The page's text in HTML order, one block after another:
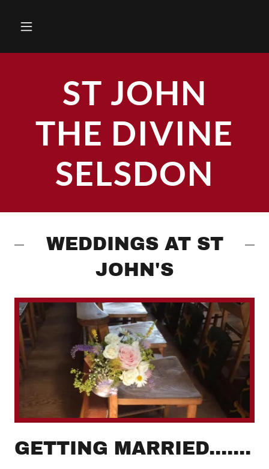
ST JOHN
THE DIVINE
SELSDON
WEDDINGS AT ST
JOHN'S
GETTING MARRIED.......